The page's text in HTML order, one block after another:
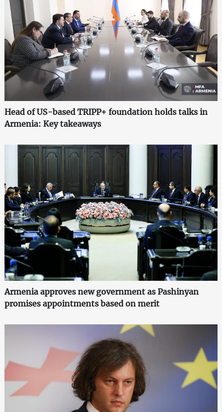
Head of US-based TRIPP+ foundation holds talks in
Armenia: Key takeaways
Armenia approves new government as Pashinyan
promises appointments based on merit